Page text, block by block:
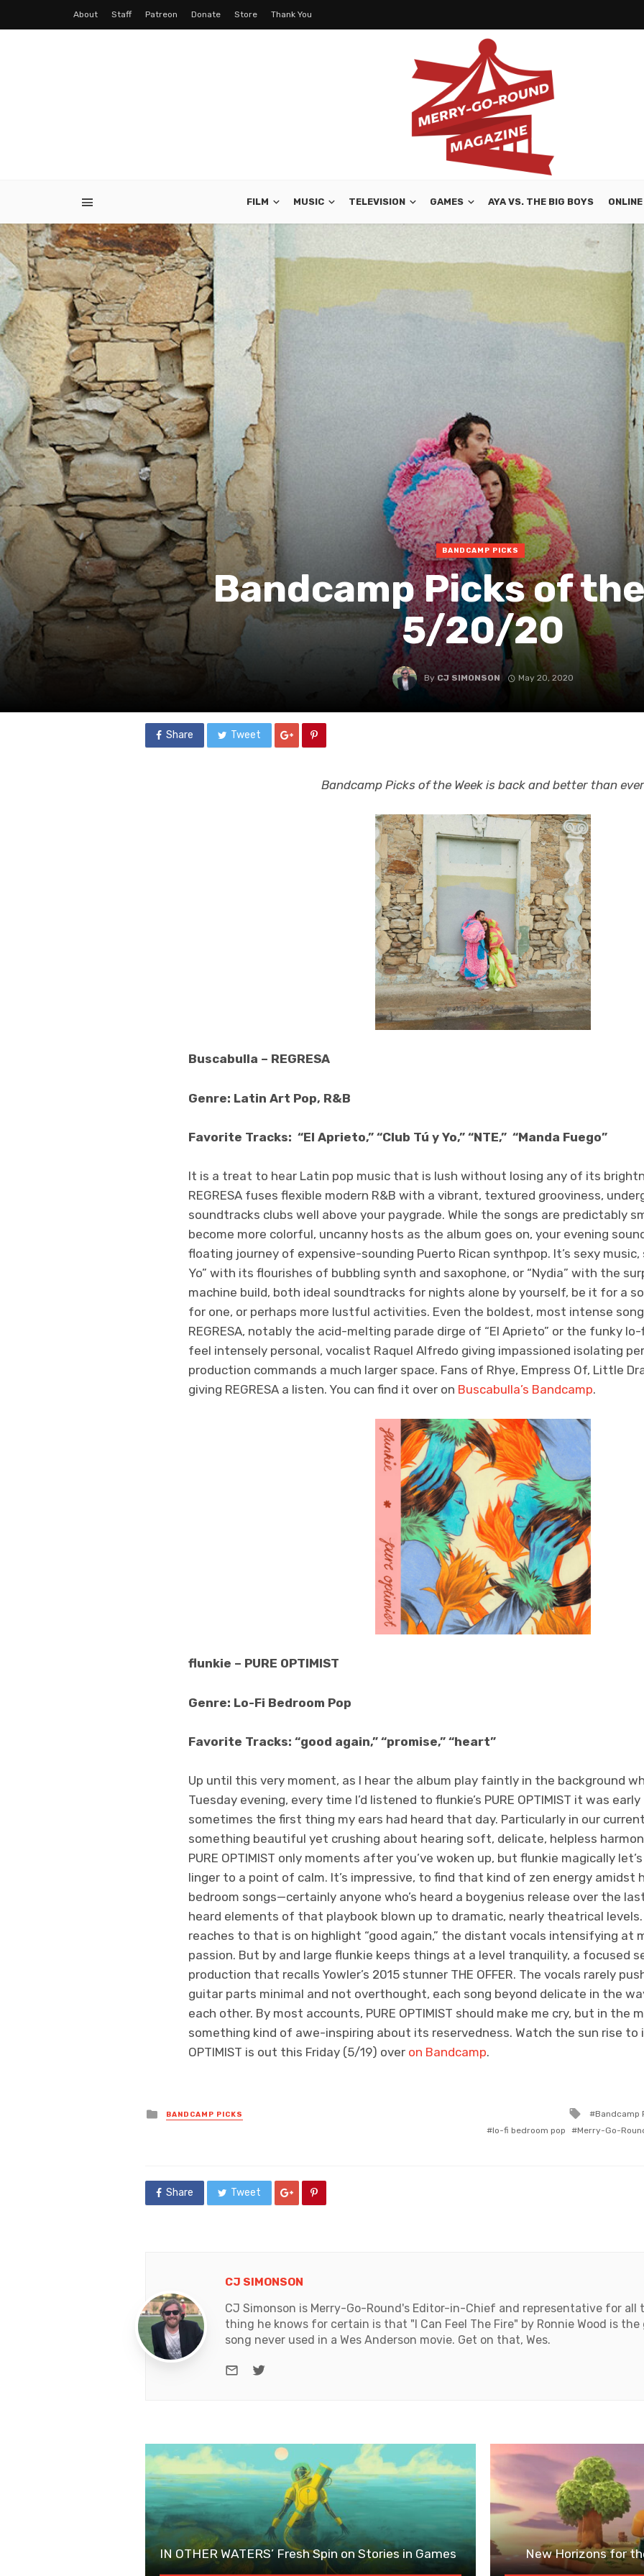
About Staff Patreon Donate Store Thank You
FILM MUSIC TELEVISION GAMES AYA VS. THE BIG BOYS ONLINE
BANDCAMP PICKS
Bandcamp Picks of
5/20/20
By CJ SIMONSON May 20, 2020
Share Tweet
Bandcamp Picks of the Week is back and better than ever
Buscabulla – REGRESA
Genre: Latin Art Pop, R&B
Favorite Tracks: “El Aprieto,” “Club Tú y Yo,” “NTE,” “Manda Fuego”
It is a treat to hear Latin pop music that is lush without losing any of its
REGRESA fuses flexible modern R&B with a vibrant, textured grooviness,
soundtracks clubs well above your paygrade. While the songs are predictably
become more colorful, uncanny hosts as the album goes on, your evening
floating journey of expensive-sounding Puerto Rican synthpop. It’s sexy music,
Yo” with its flourishes of bubbling synth and saxophone, or “Nydia” with the
machine build, both ideal soundtracks for nights alone by yourself, be it for a
for one, or perhaps more lustful activities. Even the boldest, most intense
REGRESA, notably the acid-melting parade dirge of “El Aprieto” or the funky lo-
feel intensely personal, vocalist Raquel Alfredo giving impassioned isolating
production commands a much larger space. Fans of Rhye, Empress Of, Little
giving REGRESA a listen. You can find it over on Buscabulla’s Bandcamp.
flunkie – PURE OPTIMIST
Genre: Lo-Fi Bedroom Pop
Favorite Tracks: “good again,” “promise,” “heart”
Up until this very moment, as I hear the album play faintly in the background
Tuesday evening, every time I’d listened to flunkie’s PURE OPTIMIST it was
sometimes the first thing my ears had heard that day. Particularly in our
something beautiful yet crushing about hearing soft, delicate, helpless
PURE OPTIMIST only moments after you’ve woken up, but flunkie magically
linger to a point of calm. It’s impressive, to find that kind of zen energy amidst
bedroom songs—certainly anyone who’s heard a boygenius release over the
heard elements of that playbook blown up to dramatic, nearly theatrical
reaches to that is on highlight “good again,” the distant vocals intensifying at
passion. But by and large flunkie keeps things at a level tranquility, a focused
production that recalls Yowler’s 2015 stunner THE OFFER. The vocals rarely
guitar parts minimal and not overthought, each song beyond delicate in the
each other. By most accounts, PURE OPTIMIST should make me cry, but in the
something kind of awe-inspiring about its reservedness. Watch the sun rise to
OPTIMIST is out this Friday (5/19) over on Bandcamp.
Posted
in
BANDCAMP PICKS
Tagged
with
Bandcamp
lo-fi bedroom pop
Merry-Go-
Share Tweet
CJ SIMONSON
CJ Simonson is Merry-Go-Round's Editor-in-Chief and representative for all
thing he knows for certain is that "I Can Feel The Fire" by Ronnie Wood is
song never used in a Wes Anderson movie. Get on that, Wes.
e-mailTwitter
IN OTHER WATERS’ Fresh Spin on Stories in Games New Horizons for